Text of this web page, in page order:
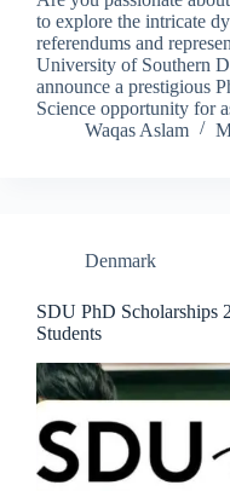
to explore the intricate
referendums and
University of Southern
announce a prestigious
Science opportunity for
Waqas Aslam
Denmark
SDU PhD Scholarships
Students